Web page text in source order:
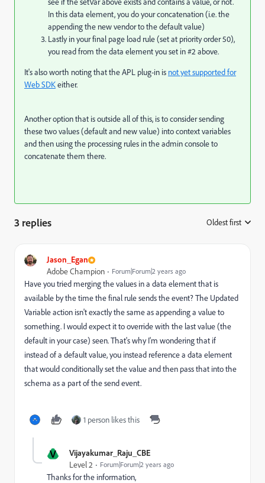
In this data element, you do your concatenation (i.e. the
appending the new vendor to the default value)
Lastly in your final page load rule (set at priority order 50),
you read from the data element you set in #2 above.
It's also worth noting that the APL plug-in is not yet supported for
Web SDKeither.
Another option that is outside all of this, is to consider sending
these two values (default and new value) into context variables
and then using the processing rules in the admin console to
concatenate them there.
3 replies Oldest first
Jason_Egan
Adobe Champion Forum|Forum|2 years ago
Have you tried merging the values in a data element that is
available by the time the final rule sends the event? The Updated
Variable action isn't exactly the same as appending a value to
something. I would expect it to override with the last value (the
default in your case) seen. That's why I'm wondering that if
instead of a default value, you instead reference a data element
that would conditionally set the value and then pass that into the
schema as a part of the send event.
1 person likes this
V Vijayakumar_Raju_CBE
Level 2 Forum|Forum|2 years ago
Thanks for the information,